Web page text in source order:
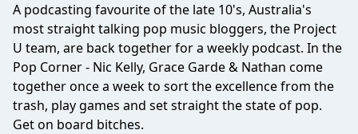
A podcasting favourite of the late 10's, Australia's
most straight talking pop music bloggers, the Project
U team, are back together for a weekly podcast. In the
Pop Corner - Nic Kelly, Grace Garde & Nathan come
together once a week to sort the excellence from the
trash, play games and set straight the state of pop.
Get on board bitches.